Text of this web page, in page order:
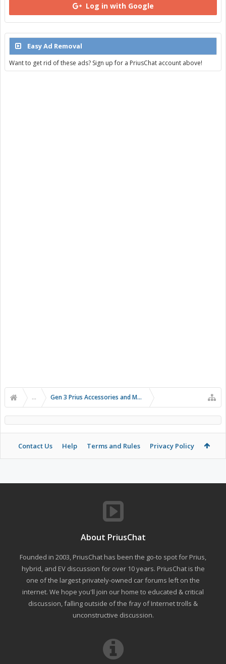
Log in with Google
Easy Ad Removal
Want to get rid of these ads? Sign up for a PriusChat account above!
... Gen 3 Prius Accessories and Modifications
Contact Us Help Terms and Rules Privacy Policy
About PriusChat
Founded in 2003, PriusChat has been the go-to spot for Prius,
hybrid, and EV discussion for over 10 years. PriusChat is the
one of the largest privately-owned car forums left on the
internet. We hope you'll join our home to educated & critical
discussion, falling outside of the fray of Internet trolls &
unconstructive discussion.